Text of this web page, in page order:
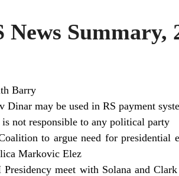
Summary,
Barry
Dinar may be used in RS payment
is not responsible to any political party
to argue need for
Markovic Elez
meet with Solana and